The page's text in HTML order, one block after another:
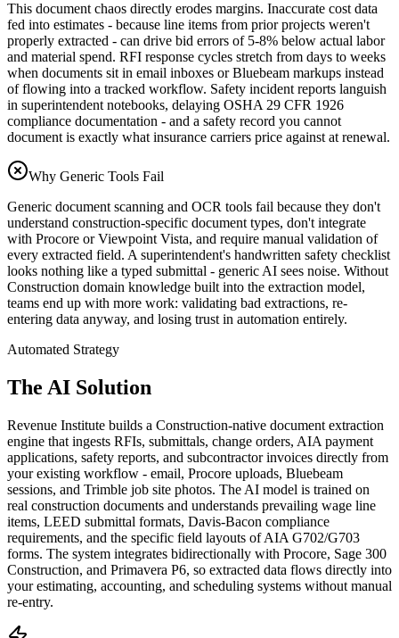
This document chaos directly erodes margins. Inaccurate cost data
fed into estimates - because line items from prior projects weren't
properly extracted - can drive bid errors of 5-8% below actual labor
and material spend. RFI response cycles stretch from days to weeks
when documents sit in email inboxes or Bluebeam markups instead
of flowing into a tracked workflow. Safety incident reports languish
in superintendent notebooks, delaying OSHA 29 CFR 1926
compliance documentation - and a safety record you cannot
document is exactly what insurance carriers price against at renewal.
Why Generic Tools Fail
Generic document scanning and OCR tools fail because they don't
understand construction-specific document types, don't integrate
with Procore or Viewpoint Vista, and require manual validation of
every extracted field. A superintendent's handwritten safety checklist
looks nothing like a typed submittal - generic AI sees noise. Without
Construction domain knowledge built into the extraction model,
teams end up with more work: validating bad extractions, re-
entering data anyway, and losing trust in automation entirely.
Automated Strategy
The AI Solution
Revenue Institute builds a Construction-native document extraction
engine that ingests RFIs, submittals, change orders, AIA payment
applications, safety reports, and subcontractor invoices directly from
your existing workflow - email, Procore uploads, Bluebeam
sessions, and Trimble job site photos. The AI model is trained on
real construction documents and understands prevailing wage line
items, LEED submittal formats, Davis-Bacon compliance
requirements, and the specific field layouts of AIA G702/G703
forms. The system integrates bidirectionally with Procore, Sage 300
Construction, and Primavera P6, so extracted data flows directly into
your estimating, accounting, and scheduling systems without manual
re-entry.